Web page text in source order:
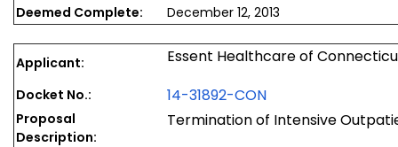
Deemed Complete: December 12, 2013
Applicant: Essent Healthcare of
Docket No.: 14-31892-CON
Proposal
Description:
Termination of Intensive